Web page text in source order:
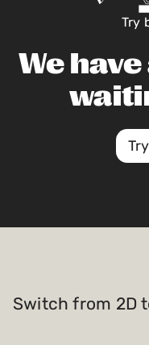
Try
We
Switch from 2D